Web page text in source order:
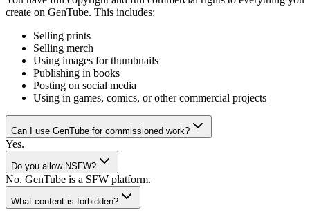
create on GenTube. This includes:
Selling prints
Selling merch
Using images for thumbnails
Publishing in books
Posting on social media
Using in games, comics, or other commercial projects
Can I use GenTube for commissioned work?
Yes.
Do you allow NSFW?
No. GenTube is a SFW platform.
What content is forbidden?